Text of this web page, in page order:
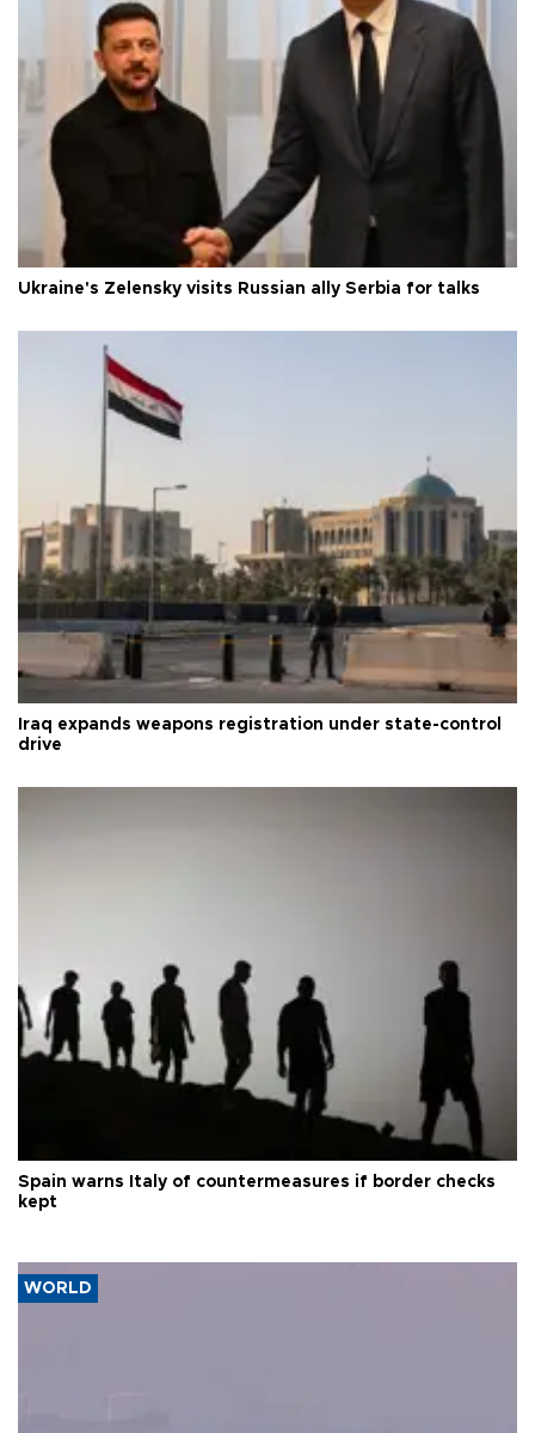
Ukraine's Zelensky visits Russian ally Serbia for talks
Iraq expands weapons registration under state-control
drive
Spain warns Italy of countermeasures if border checks
kept
WORLD